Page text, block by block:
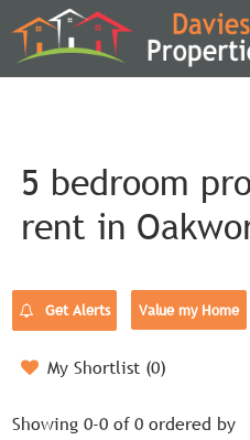
5 bedroom
rent in
Get Alerts Value my Home
My Shortlist (0)
Showing 0-0 of 0 ordered by